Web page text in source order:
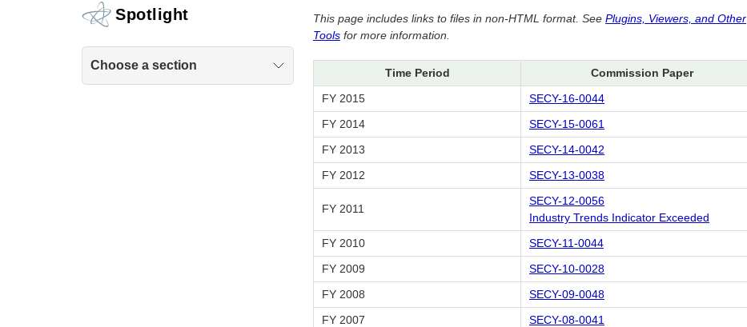
Spotlight
Choose a section
This page includes links to files in non-HTML format. See Plugins, Viewers, and Other
Tools for more information.
Time Period
Commission Paper
FY 2015
SECY-16-0044
FY 2014
SECY-15-0061
FY 2013
SECY-14-0042
FY 2012
SECY-13-0038
FY 2011
SECY-12-0056
Industry Trends Indicator Exceeded
FY 2010
SECY-11-0044
FY 2009
SECY-10-0028
FY 2008
SECY-09-0048
FY 2007
SECY-08-0041